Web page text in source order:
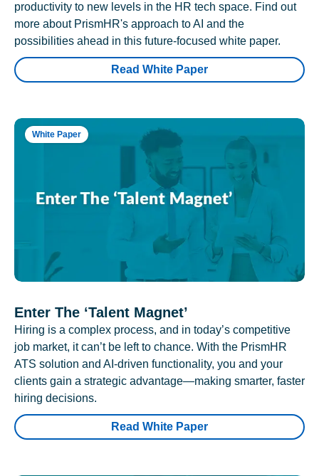
productivity to new levels in the HR tech space. Find out
more about PrismHR's approach to AI and the
possibilities ahead in this future-focused white paper.
Read White Paper
White Paper
Enter The ‘Talent Magnet’
Hiring is a complex process, and in today’s competitive
job market, it can’t be left to chance. With the PrismHR
ATS solution and AI-driven functionality, you and your
clients gain a strategic advantage—making smarter, faster
hiring decisions.
Read White Paper